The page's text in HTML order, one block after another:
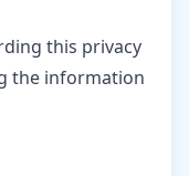
this privacy
the information